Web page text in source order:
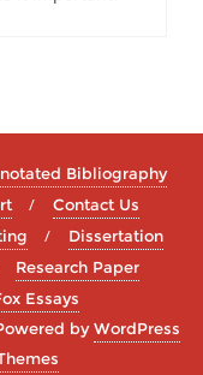
Bibliography
Contact Us
Dissertation
Research Paper
Essays
byWordPress